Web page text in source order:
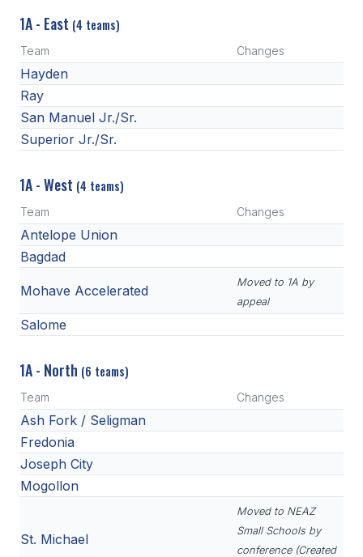
1A - East (4 teams)
Team Changes
Hayden
Ray
San Manuel Jr./Sr.
Superior Jr./Sr.
1A - West (4 teams)
Team Changes
Antelope Union
Bagdad
Mohave Accelerated
Moved to 1A by
appeal
Salome
1A - North (6 teams)
Team Changes
Ash Fork / Seligman
Fredonia
Joseph City
Mogollon
St. Michael
Moved to NEAZ
Small Schools by
conference (Created